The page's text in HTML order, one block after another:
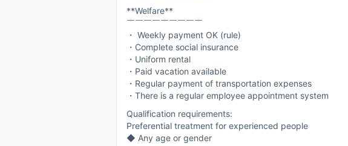
**Welfare**
￣￣￣￣￣￣￣￣￣
・ Weekly payment OK (rule)
・Complete social insurance
・Uniform rental
・Paid vacation available
・Regular payment of transportation expenses
・There is a regular employee appointment system
Qualification requirements:
Preferential treatment for experienced people
◆ Any age or gender